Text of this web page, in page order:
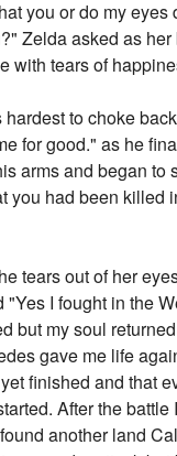
you or do my eyes
Zelda asked as
with tears of
to choke
for good." as he
arms and began to
you had been killed
tears out of her
"Yes I fought in the
but my soul
gave me life
finished and that
After the battle
another land